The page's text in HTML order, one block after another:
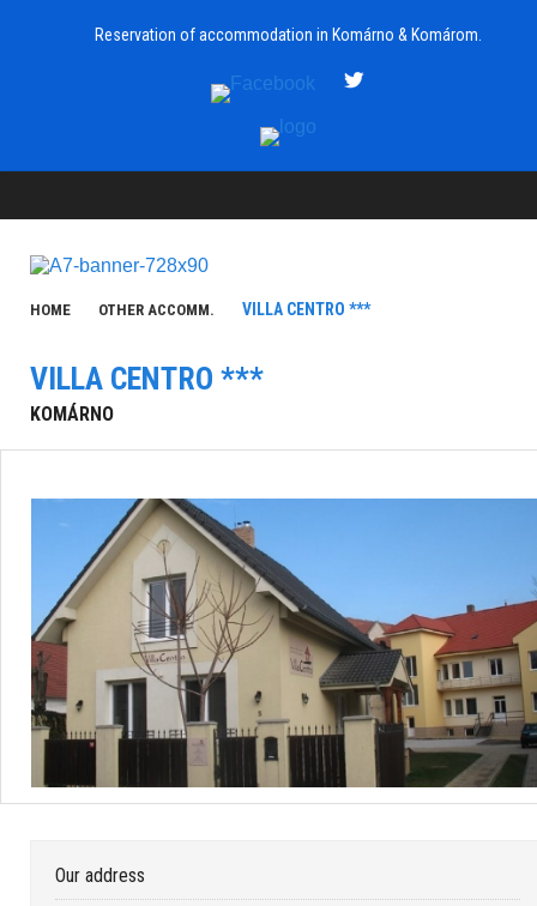
Reservation of accommodation in Komárno & Komárom.
HOME OTHER ACCOMM. VILLA CENTRO ***
VILLA CENTRO ***
KOMÁRNO
Our address